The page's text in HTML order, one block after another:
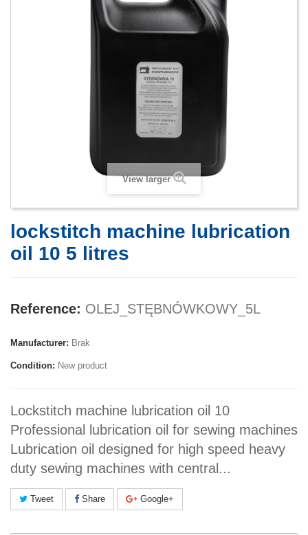
View larger
lockstitch machine lubrication
oil 10 5 litres
Reference: OLEJ_STĘBNÓWKOWY_5L
Manufacturer: Brak
Condition: New product
Lockstitch machine lubrication oil 10
Professional lubrication oil for sewing machines
Lubrication oil designed for high speed heavy
duty sewing machines with central...
Tweet Share Google+